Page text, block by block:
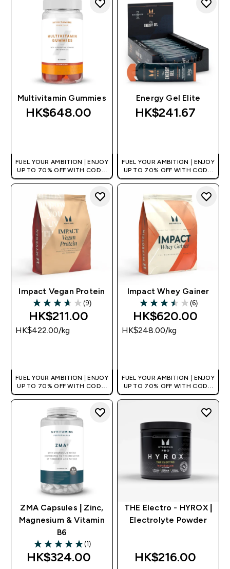
Multivitamin Gummies
HK$648.00‎
FUEL YOUR AMBITION | ENJOY
UP TO 70% OFF WITH CODE:
[HKVALUE]
Energy Gel Elite
HK$241.67‎
FUEL YOUR AMBITION | ENJOY
UP TO 70% OFF WITH CODE:
[HKVALUE]
Impact Vegan Protein
3.67 out of 5 stars
(9)
HK$211.00‎
HK$422.00‎/kg
FUEL YOUR AMBITION | ENJOY
UP TO 70% OFF WITH CODE:
[HKVALUE]
Impact Whey Gainer
3.5 out of 5 stars
(6)
HK$620.00‎
HK$248.00‎/kg
FUEL YOUR AMBITION | ENJOY
UP TO 70% OFF WITH CODE:
[HKVALUE]
ZMA Capsules | Zinc,
Magnesium & Vitamin
B6
5 out of 5 stars
(1)
HK$324.00‎
THE Electro - HYROX |
Electrolyte Powder
HK$216.00‎